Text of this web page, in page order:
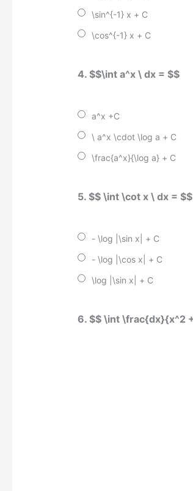
\sin^{-1} x + C
\cos^{-1} x + C
4. $$\int a^x \ dx = $$
a^x +C
\ a^x \cdot \log a + C
\frac{a^x}{\log a} + C
5. $$ \int \cot x \ dx = $$
- \log |\sin x| + C
- \log |\cos x| + C
\log |\sin x| + C
6. $$ \int \frac{dx}{x^2